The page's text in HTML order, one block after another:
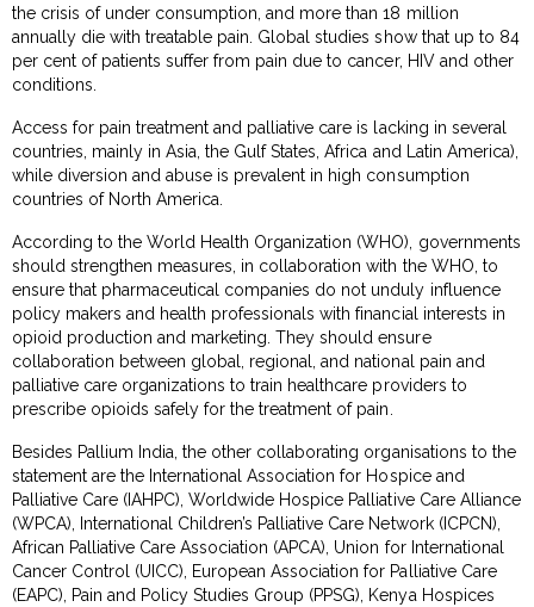
the crisis of under consumption, and more than 18 million
annually die with treatable pain. Global studies show that up to 84
per cent of patients suffer from pain due to cancer, HIV and other
conditions.
Access for pain treatment and palliative care is lacking in several
countries, mainly in Asia, the Gulf States, Africa and Latin America),
while diversion and abuse is prevalent in high consumption
countries of North America.
According to the World Health Organization (WHO), governments
should strengthen measures, in collaboration with the WHO, to
ensure that pharmaceutical companies do not unduly influence
policy makers and health professionals with financial interests in
opioid production and marketing. They should ensure
collaboration between global, regional, and national pain and
palliative care organizations to train healthcare providers to
prescribe opioids safely for the treatment of pain.
Besides Pallium India, the other collaborating organisations to the
statement are the International Association for Hospice and
Palliative Care (IAHPC), Worldwide Hospice Palliative Care Alliance
(WPCA), International Children’s Palliative Care Network (ICPCN),
African Palliative Care Association (APCA), Union for International
Cancer Control (UICC), European Association for Palliative Care
(EAPC), Pain and Policy Studies Group (PPSG), Kenya Hospices